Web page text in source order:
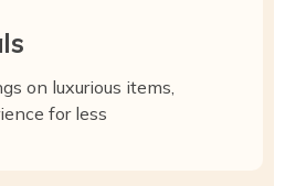
on luxurious items,
for less